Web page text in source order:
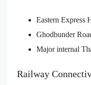
Eastern Express
Ghodbunder
Major internal
Railway